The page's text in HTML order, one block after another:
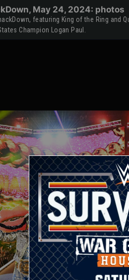
May 24, 2024: photos
featuring King of the Ring and
Champion Logan Paul.